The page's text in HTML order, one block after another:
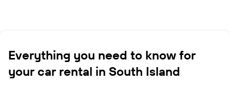
Everything you need to know for
your car rental in South Island